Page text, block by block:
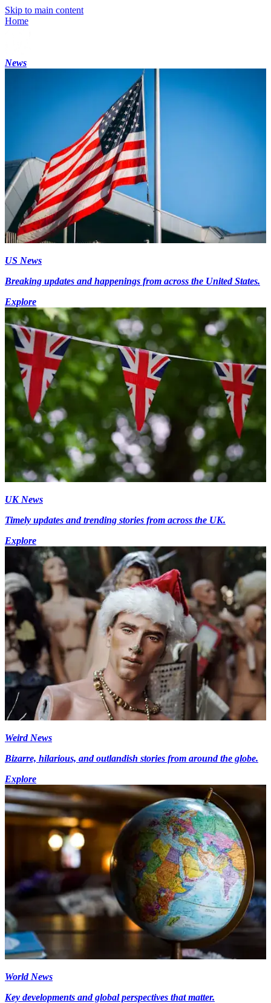
Skip to main content
Home
News
US News
Breaking updates and happenings from across the United States.
Explore
UK News
Timely updates and trending stories from across the UK.
Explore
Weird News
Bizarre, hilarious, and outlandish stories from around the globe.
Explore
World News
Key developments and global perspectives that matter.